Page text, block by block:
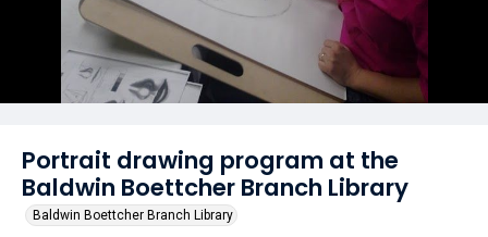
Portrait drawing program at the
Baldwin Boettcher Branch Library
Baldwin Boettcher Branch Library